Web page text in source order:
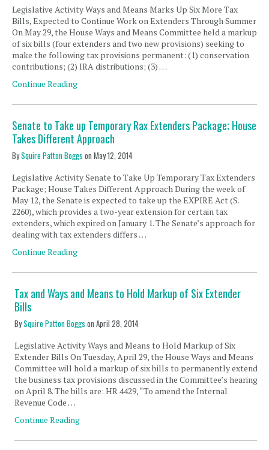
Legislative Activity Ways and Means Marks Up Six More Tax
Bills, Expected to Continue Work on Extenders Through Summer
On May 29, the House Ways and Means Committee held a markup
of six bills (four extenders and two new provisions) seeking to
make the following tax provisions permanent: (1) conservation
contributions; (2) IRA distributions; (3) …
Continue Reading
Senate to Take up Temporary Rax Extenders Package; House
Takes Different Approach
BySquire Patton Boggs on May 12, 2014
Legislative Activity Senate to Take Up Temporary Tax Extenders
Package; House Takes Different Approach During the week of
May 12, the Senate is expected to take up the EXPIRE Act (S.
2260), which provides a two-year extension for certain tax
extenders, which expired on January 1. The Senate’s approach for
dealing with tax extenders differs …
Continue Reading
Tax and Ways and Means to Hold Markup of Six Extender
Bills
BySquire Patton Boggs onApril 28, 2014
Legislative Activity Ways and Means to Hold Markup of Six
Extender Bills On Tuesday, April 29, the House Ways and Means
Committee will hold a markup of six bills to permanently extend
the business tax provisions discussed in the Committee’s hearing
on April 8. The bills are: HR 4429, “To amend the Internal
Revenue Code …
Continue Reading